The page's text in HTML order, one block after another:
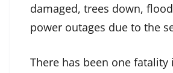
damaged, trees down,
power outages due to the
There has been one fatality